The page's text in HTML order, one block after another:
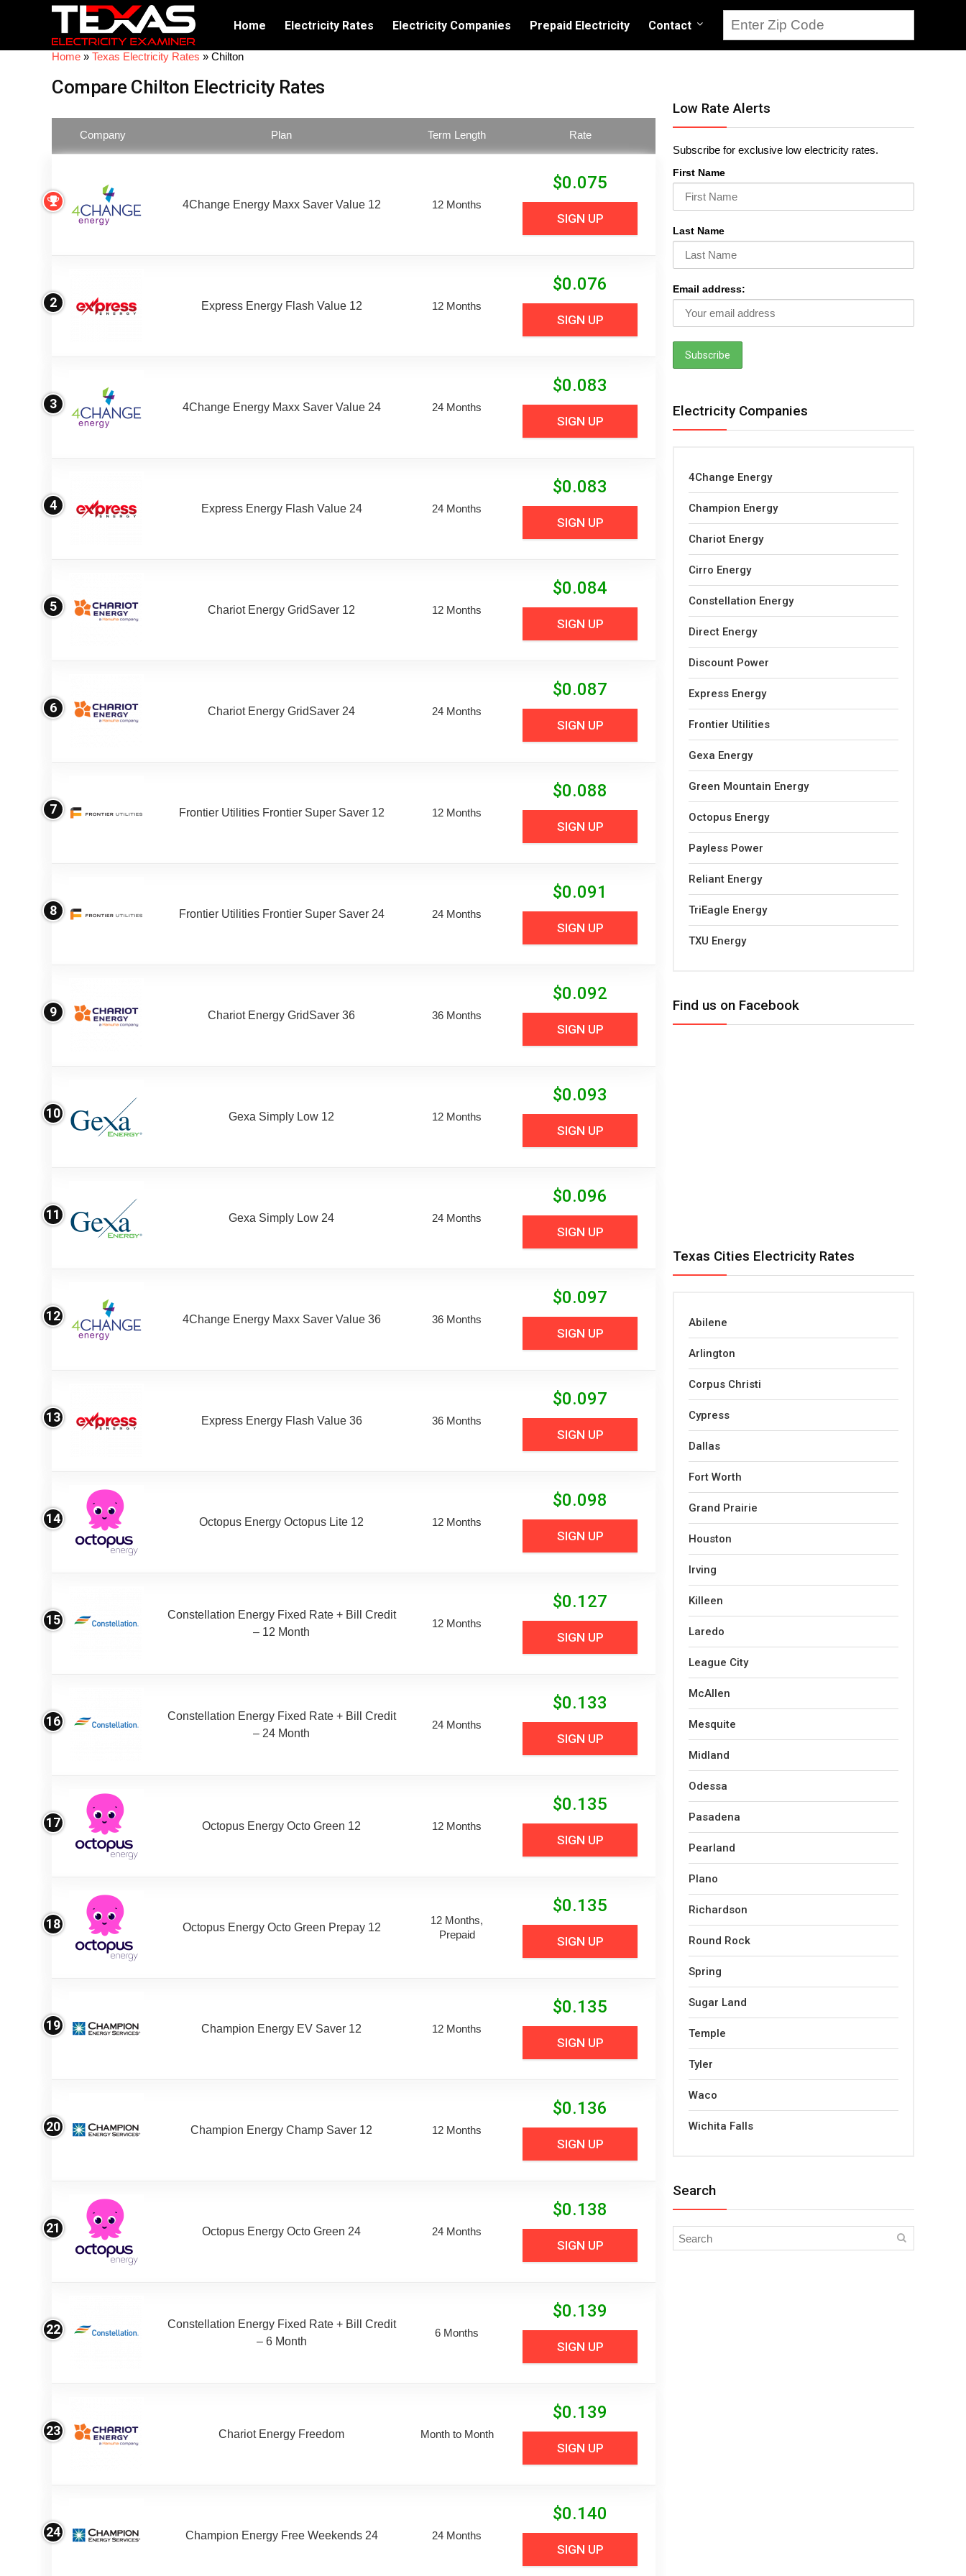
Home Electricity Rates Electricity Companies Prepaid Electricity Contact
Home » Texas Electricity Rates » Chilton
Compare Chilton Electricity Rates
Company Plan Term Length Rate
4Change Energy Maxx Saver Value 12 12 Months
$0.075
SIGN UP
2 Express Energy Flash Value 12 12 Months
$0.076
SIGN UP
3 4Change Energy Maxx Saver Value 24 24 Months
$0.083
SIGN UP
4 Express Energy Flash Value 24 24 Months
$0.083
SIGN UP
5 Chariot Energy GridSaver 12 12 Months
$0.084
SIGN UP
6 Chariot Energy GridSaver 24 24 Months
$0.087
SIGN UP
7 Frontier Utilities Frontier Super Saver 12 12 Months
$0.088
SIGN UP
8 Frontier Utilities Frontier Super Saver 24 24 Months
$0.091
SIGN UP
9 Chariot Energy GridSaver 36 36 Months
$0.092
SIGN UP
10 Gexa Simply Low 12 12 Months
$0.093
SIGN UP
11 Gexa Simply Low 24 24 Months
$0.096
SIGN UP
12 4Change Energy Maxx Saver Value 36 36 Months
$0.097
SIGN UP
13 Express Energy Flash Value 36 36 Months
$0.097
SIGN UP
14 Octopus Energy Octopus Lite 12 12 Months
$0.098
SIGN UP
15
Constellation Energy Fixed Rate + Bill Credit
– 12 Month
12 Months
$0.127
SIGN UP
16
Constellation Energy Fixed Rate + Bill Credit
– 24 Month
24 Months
$0.133
SIGN UP
17 Octopus Energy Octo Green 12 12 Months
$0.135
SIGN UP
18 Octopus Energy Octo Green Prepay 12
12 Months,
Prepaid
$0.135
SIGN UP
19 Champion Energy EV Saver 12 12 Months
$0.135
SIGN UP
20 Champion Energy Champ Saver 12 12 Months
$0.136
SIGN UP
21 Octopus Energy Octo Green 24 24 Months
$0.138
SIGN UP
22
Constellation Energy Fixed Rate + Bill Credit
– 6 Month
6 Months
$0.139
SIGN UP
23 Chariot Energy Freedom Month to Month
$0.139
SIGN UP
24 Champion Energy Free Weekends 24 24 Months
$0.140
SIGN UP
Low Rate Alerts
Subscribe for exclusive low electricity rates.
First Name
Last Name
Email address:
Electricity Companies
4Change Energy
Champion Energy
Chariot Energy
Cirro Energy
Constellation Energy
Direct Energy
Discount Power
Express Energy
Frontier Utilities
Gexa Energy
Green Mountain Energy
Octopus Energy
Payless Power
Reliant Energy
TriEagle Energy
TXU Energy
Find us on Facebook
Texas Cities Electricity Rates
Abilene
Arlington
Corpus Christi
Cypress
Dallas
Fort Worth
Grand Prairie
Houston
Irving
Killeen
Laredo
League City
McAllen
Mesquite
Midland
Odessa
Pasadena
Pearland
Plano
Richardson
Round Rock
Spring
Sugar Land
Temple
Tyler
Waco
Wichita Falls
Search